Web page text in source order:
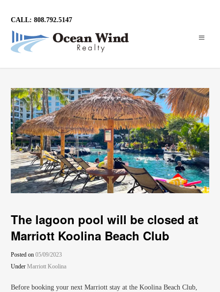
CALL: 808.792.5147
The lagoon pool will be closed at
Marriott Koolina Beach Club
Posted on05/09/2023
UnderMarriott Koolina
Before booking your next Marriott stay at the Koolina Beach Club,